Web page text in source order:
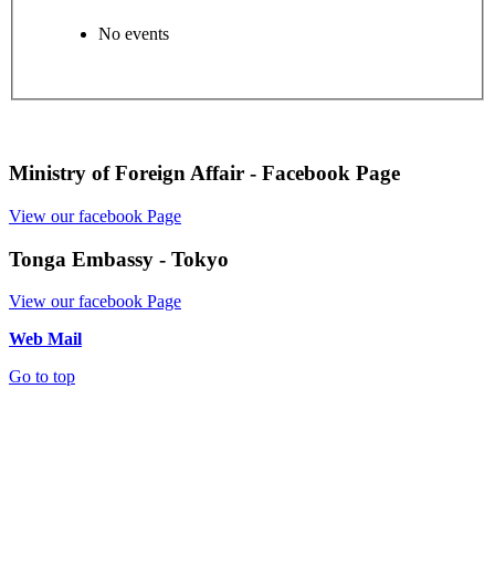
No events
Ministry of Foreign Affair - Facebook Page
View our facebook Page
Tonga Embassy - Tokyo
View our facebook Page
Web Mail
Go to top